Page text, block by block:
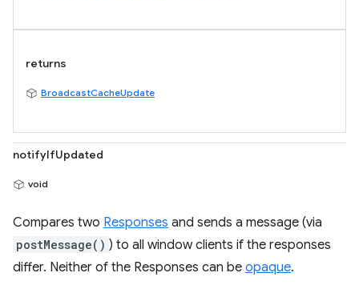
returns
BroadcastCacheUpdate
notifyIfUpdated
void
Compares two Responses and sends a message (via
postMessage() ) to all window clients if the responses
differ. Neither of the Responses can be opaque.